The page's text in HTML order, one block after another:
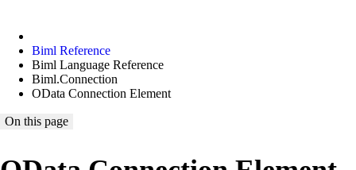
Biml Reference
Biml Language Reference
Biml.Connection
OData Connection Element
On this page